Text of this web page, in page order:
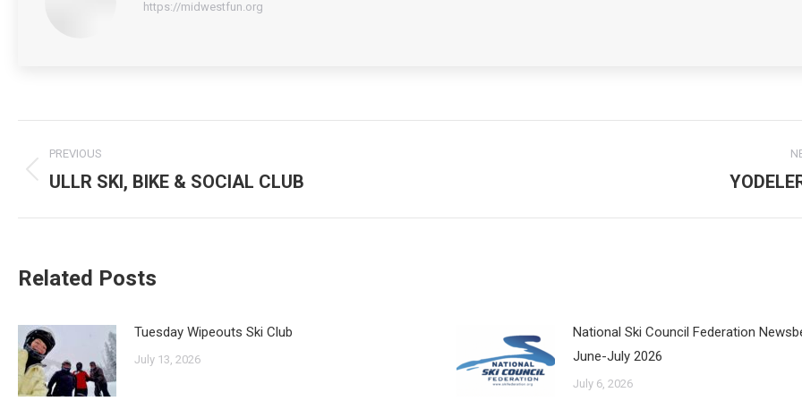
https://midwestfun.org
navigation
PREVIOUS
Previous
ULLR SKI, BIKE & SOCIAL CLUB
Related Posts
Tuesday Wipeouts Ski Club
July 13, 2026
National Ski Council Federation
June-July 2026
July 6, 2026